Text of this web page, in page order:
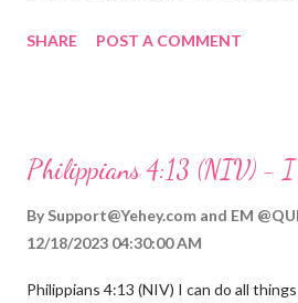
reminds us that God's love for us is
hardship we may face. Let this verse
through, know that God is with you and
fail.
SHARE POST A COMMENT
Philippians 4:13 (NIV) - I
By Support@Yehey.com and EM
12/18/2023 04:30:00 AM
Philippians 4:13 (NIV) I can do all